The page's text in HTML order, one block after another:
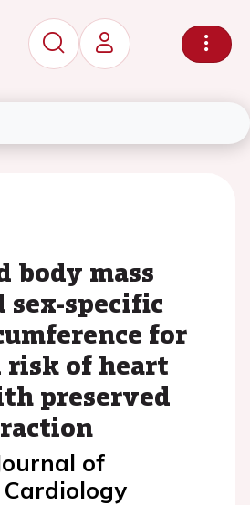
body mass
sex-specific
for
risk of heart
preserved
of